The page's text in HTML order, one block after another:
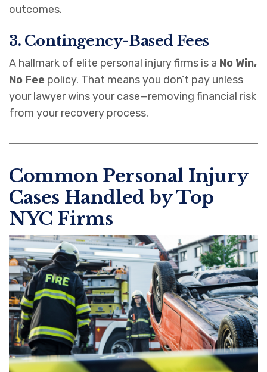
outcomes.
3. Contingency-Based Fees
A hallmark of elite personal injury firms is a No Win,
No Fee policy. That means you don’t pay unless
your lawyer wins your case—removing financial risk
from your recovery process.
Common Personal Injury
Cases Handled by Top
NYC Firms